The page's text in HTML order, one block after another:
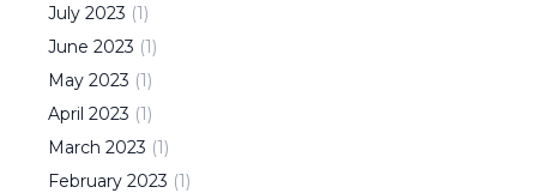
July 2023 (1)
June 2023 (1)
May 2023 (1)
April 2023 (1)
March 2023 (1)
February 2023 (1)